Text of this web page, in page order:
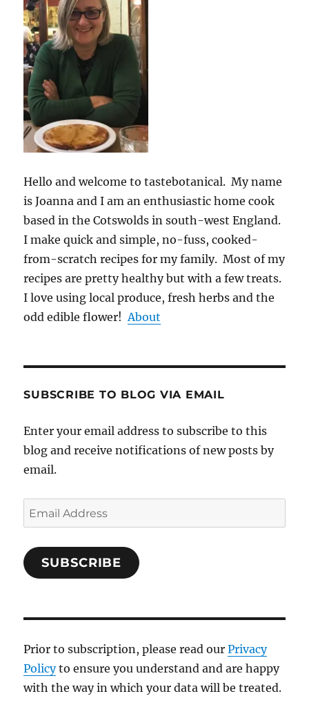
Hello and welcome to tastebotanical. My name
is Joanna and I am an enthusiastic home cook
based in the Cotswolds in south-west England.
I make quick and simple, no-fuss, cooked-
from-scratch recipes for my family. Most of my
recipes are pretty healthy but with a few treats.
I love using local produce, fresh herbs and the
odd edible flower!About
SUBSCRIBE TO BLOG VIA EMAIL
Enter your email address to subscribe to this
blog and receive notifications of new posts by
email.
Email
Address
SUBSCRIBE
Prior to subscription, please read ourPrivacy
Policyto ensure you understand and are happy
with the way in which your data will be treated.